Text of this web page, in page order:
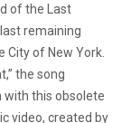
of the Last
last remaining
City of New York.
the song
with this obsolete
video, created by